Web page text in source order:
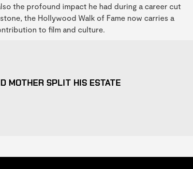
the profound impact he had during a career cut
the Hollywood Walk of Fame now carries a
to film and culture.
MOTHER SPLIT HIS ESTATE